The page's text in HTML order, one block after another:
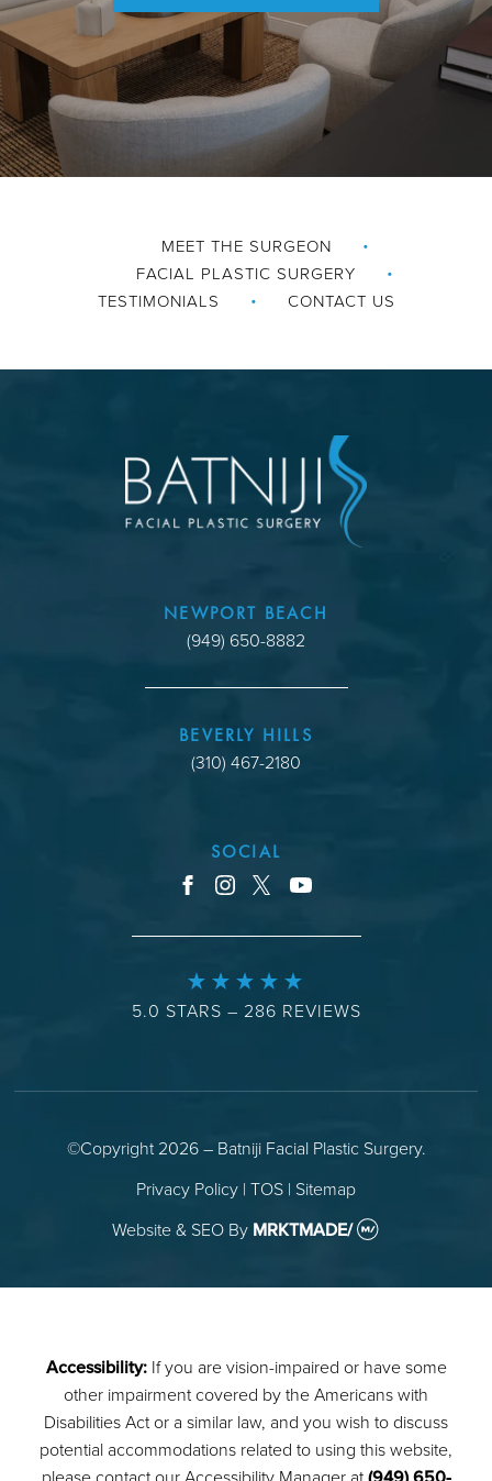
MEET THE SURGEON
FACIAL PLASTIC SURGERY
TESTIMONIALS
CONTACT US
SOCIAL
facebook
instagram
x
5.0 STARS – 286 REVIEWS
NEWPORT BEACH
(949) 650-8882
BEVERLY HILLS
(310) 467-2180
©Copyright 2026 – Batniji Facial Plastic Surgery.
Privacy Policy | TOS | Sitemap
Website & SEOBy MRKTMADE/
Accessibility:If you are vision-impaired or have some
other impairment covered by the Americans with
Disabilities Act or a similar law, and you wish to discuss
potential accommodations related to using this website,